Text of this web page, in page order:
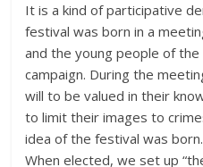
It is a kind of participative
festival was born in a
and the young people of
campaign. During the
will to be valued in their
to limit their images to
idea of the festival was
When elected, we set up